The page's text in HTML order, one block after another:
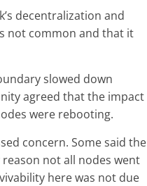
decentralization and
not common and that it
slowed down
agreed that the impact
were rebooting.
concern. Some said the
not all nodes went
here was not due